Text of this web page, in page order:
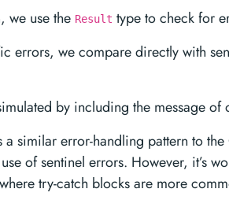
we use the Result type to check for
errors, we compare directly with
by including the message of
a similar error-handling pattern to
of sentinel errors. However, it’s
try-catch blocks are more